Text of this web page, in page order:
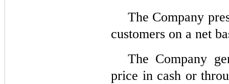
The Company
customers on a net
The Company
price in cash or